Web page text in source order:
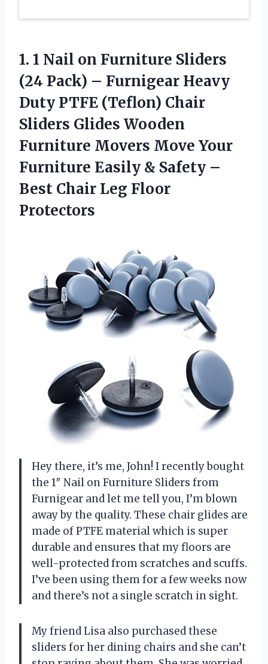
1. 1 Nail on Furniture Sliders
(24 Pack) – Furnigear Heavy
Duty PTFE (Teflon) Chair
Sliders Glides Wooden
Furniture Movers Move Your
Furniture Easily & Safety –
Best Chair Leg Floor
Protectors
Hey there, it’s me, John! I recently bought
the 1″ Nail on Furniture Sliders from
Furnigear and let me tell you, I’m blown
away by the quality. These chair glides are
made of PTFE material which is super
durable and ensures that my floors are
well-protected from scratches and scuffs.
I’ve been using them for a few weeks now
and there’s not a single scratch in sight.
My friend Lisa also purchased these
sliders for her dining chairs and she can’t